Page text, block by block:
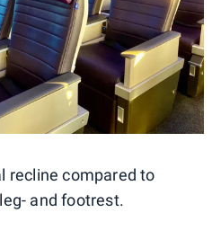
recline compared to
and footrest.